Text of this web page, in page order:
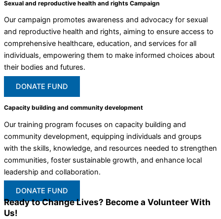
Sexual and reproductive health and rights Campaign
Our campaign promotes awareness and advocacy for sexual
and reproductive health and rights, aiming to ensure access to
comprehensive healthcare, education, and services for all
individuals, empowering them to make informed choices about
their bodies and futures.
DONATE FUND
Capacity building and community development
Our training program focuses on capacity building and
community development, equipping individuals and groups
with the skills, knowledge, and resources needed to strengthen
communities, foster sustainable growth, and enhance local
leadership and collaboration.
DONATE FUND
Ready to Change Lives? Become a Volunteer With
Us!